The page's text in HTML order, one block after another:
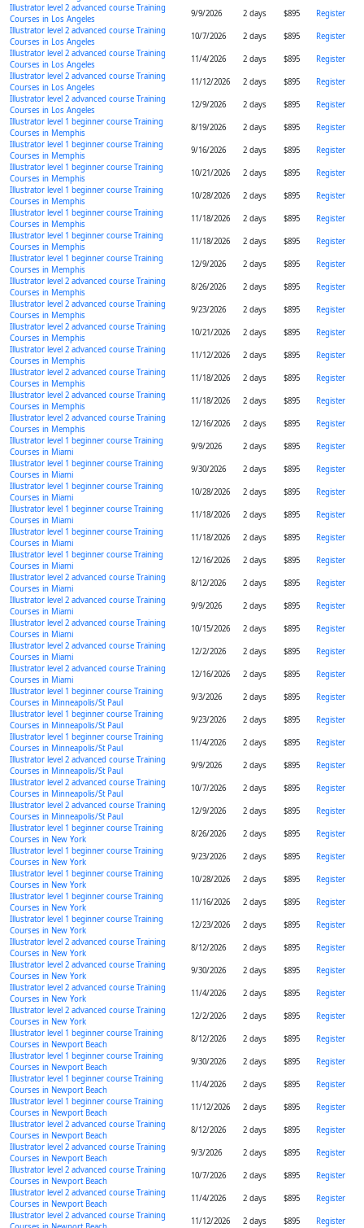
Illustrator level 2 advanced course Training
Courses in Los Angeles
9/9/2026 2 days $895
Register
Illustrator level 2 advanced course Training
Courses in Los Angeles
10/7/2026 2 days $895
Register
Illustrator level 2 advanced course Training
Courses in Los Angeles
11/4/2026 2 days $895
Register
Illustrator level 2 advanced course Training
Courses in Los Angeles
11/12/2026 2 days $895
Register
Illustrator level 2 advanced course Training
Courses in Los Angeles
12/9/2026 2 days $895
Register
Illustrator level 1 beginner course Training
Courses in Memphis
8/19/2026 2 days $895
Register
Illustrator level 1 beginner course Training
Courses in Memphis
9/16/2026 2 days $895
Register
Illustrator level 1 beginner course Training
Courses in Memphis
10/21/2026 2 days $895
Register
Illustrator level 1 beginner course Training
Courses in Memphis
10/28/2026 2 days $895
Register
Illustrator level 1 beginner course Training
Courses in Memphis
11/18/2026 2 days $895
Register
Illustrator level 1 beginner course Training
Courses in Memphis
11/18/2026 2 days $895
Register
Illustrator level 1 beginner course Training
Courses in Memphis
12/9/2026 2 days $895
Register
Illustrator level 2 advanced course Training
Courses in Memphis
8/26/2026 2 days $895
Register
Illustrator level 2 advanced course Training
Courses in Memphis
9/23/2026 2 days $895
Register
Illustrator level 2 advanced course Training
Courses in Memphis
10/21/2026 2 days $895
Register
Illustrator level 2 advanced course Training
Courses in Memphis
11/12/2026 2 days $895
Register
Illustrator level 2 advanced course Training
Courses in Memphis
11/18/2026 2 days $895
Register
Illustrator level 2 advanced course Training
Courses in Memphis
11/18/2026 2 days $895
Register
Illustrator level 2 advanced course Training
Courses in Memphis
12/16/2026 2 days $895
Register
Illustrator level 1 beginner course Training
Courses in Miami
9/9/2026 2 days $895
Register
Illustrator level 1 beginner course Training
Courses in Miami
9/30/2026 2 days $895
Register
Illustrator level 1 beginner course Training
Courses in Miami
10/28/2026 2 days $895
Register
Illustrator level 1 beginner course Training
Courses in Miami
11/18/2026 2 days $895
Register
Illustrator level 1 beginner course Training
Courses in Miami
11/18/2026 2 days $895
Register
Illustrator level 1 beginner course Training
Courses in Miami
12/16/2026 2 days $895
Register
Illustrator level 2 advanced course Training
Courses in Miami
8/12/2026 2 days $895
Register
Illustrator level 2 advanced course Training
Courses in Miami
9/9/2026 2 days $895
Register
Illustrator level 2 advanced course Training
Courses in Miami
10/15/2026 2 days $895
Register
Illustrator level 2 advanced course Training
Courses in Miami
12/2/2026 2 days $895
Register
Illustrator level 2 advanced course Training
Courses in Miami
12/16/2026 2 days $895
Register
Illustrator level 1 beginner course Training
Courses in Minneapolis/St Paul
9/3/2026 2 days $895
Register
Illustrator level 1 beginner course Training
Courses in Minneapolis/St Paul
9/23/2026 2 days $895
Register
Illustrator level 1 beginner course Training
Courses in Minneapolis/St Paul
11/4/2026 2 days $895
Register
Illustrator level 2 advanced course Training
Courses in Minneapolis/St Paul
9/9/2026 2 days $895
Register
Illustrator level 2 advanced course Training
Courses in Minneapolis/St Paul
10/7/2026 2 days $895
Register
Illustrator level 2 advanced course Training
Courses in Minneapolis/St Paul
12/9/2026 2 days $895
Register
Illustrator level 1 beginner course Training
Courses in New York
8/26/2026 2 days $895
Register
Illustrator level 1 beginner course Training
Courses in New York
9/23/2026 2 days $895
Register
Illustrator level 1 beginner course Training
Courses in New York
10/28/2026 2 days $895
Register
Illustrator level 1 beginner course Training
Courses in New York
11/16/2026 2 days $895
Register
Illustrator level 1 beginner course Training
Courses in New York
12/23/2026 2 days $895
Register
Illustrator level 2 advanced course Training
Courses in New York
8/12/2026 2 days $895
Register
Illustrator level 2 advanced course Training
Courses in New York
9/30/2026 2 days $895
Register
Illustrator level 2 advanced course Training
Courses in New York
11/4/2026 2 days $895
Register
Illustrator level 2 advanced course Training
Courses in New York
12/2/2026 2 days $895
Register
Illustrator level 1 beginner course Training
Courses in Newport Beach
8/12/2026 2 days $895
Register
Illustrator level 1 beginner course Training
Courses in Newport Beach
9/30/2026 2 days $895
Register
Illustrator level 1 beginner course Training
Courses in Newport Beach
11/4/2026 2 days $895
Register
Illustrator level 1 beginner course Training
Courses in Newport Beach
11/12/2026 2 days $895
Register
Illustrator level 2 advanced course Training
Courses in Newport Beach
8/12/2026 2 days $895
Register
Illustrator level 2 advanced course Training
Courses in Newport Beach
9/3/2026 2 days $895
Register
Illustrator level 2 advanced course Training
Courses in Newport Beach
10/7/2026 2 days $895
Register
Illustrator level 2 advanced course Training
Courses in Newport Beach
11/4/2026 2 days $895
Register
Illustrator level 2 advanced course Training
11/12/2026 2 days $895
Register